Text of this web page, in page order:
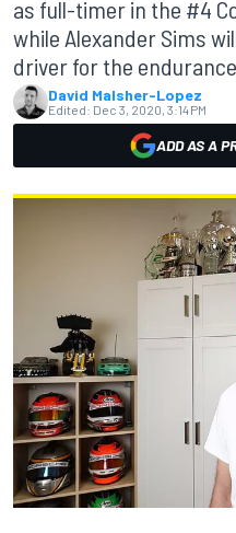
as full-timer in the #4
while Alexander Sims
driver for the
David Malsher-Lopez
Edited: Dec 3, 2020, 3:14 PM
ADD AS A